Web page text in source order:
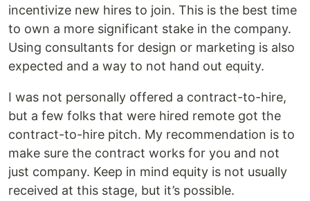
incentivize new hires to join. This is the best time
to own a more significant stake in the company.
Using consultants for design or marketing is also
expected and a way to not hand out equity.
I was not personally offered a contract-to-hire,
but a few folks that were hired remote got the
contract-to-hire pitch. My recommendation is to
make sure the contract works for you and not
just company. Keep in mind equity is not usually
received at this stage, but it’s possible.